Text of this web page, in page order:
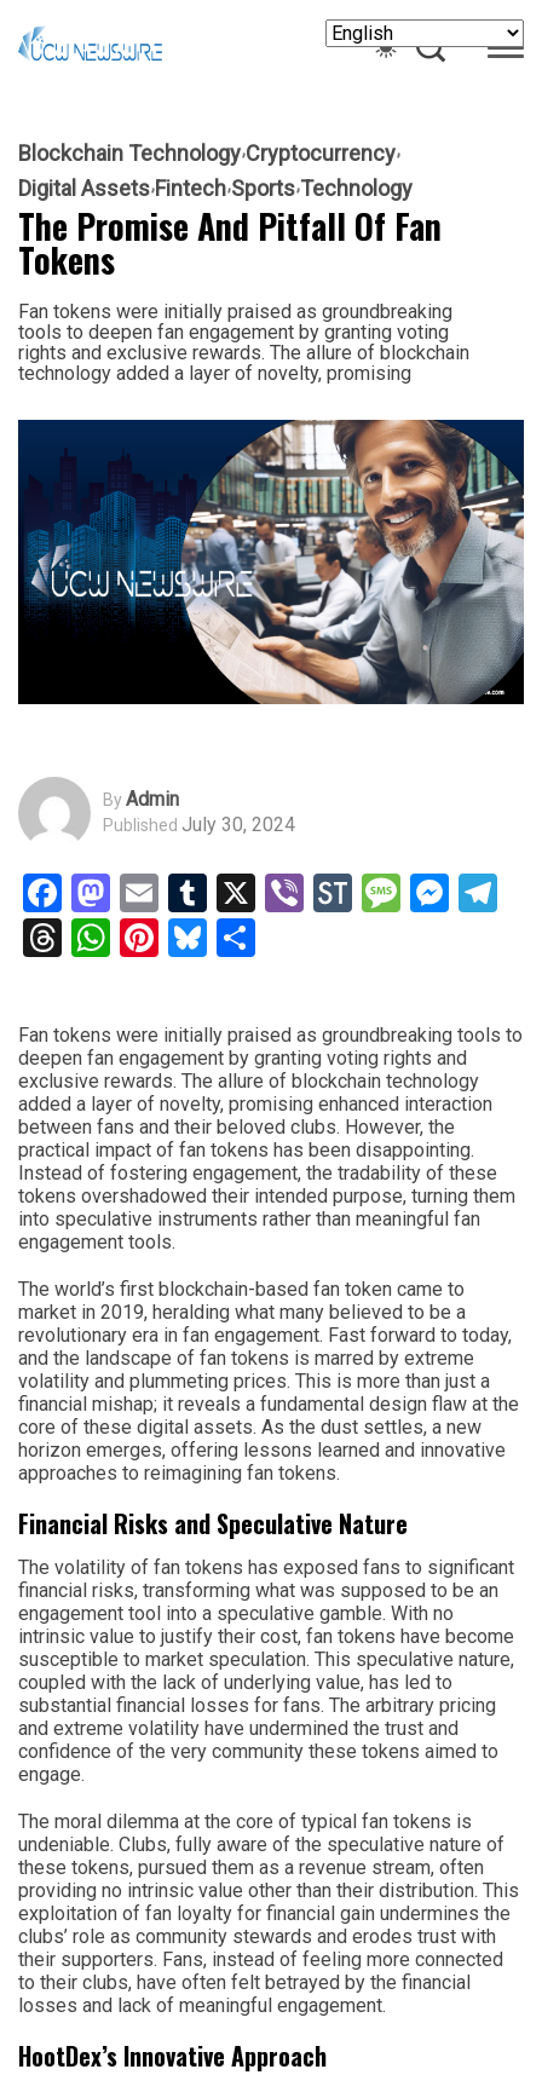
Blockchain Technology Cryptocurrency
Digital Assets Fintech Sports Technology
The Promise And Pitfall Of Fan
Tokens
Fan tokens were initially praised as groundbreaking
tools to deepen fan engagement by granting voting
rights and exclusive rewards. The allure of blockchain
technology added a layer of novelty, promising
ByAdmin
Published July 30, 2024
Facebook
Mastodon
EmailTumblr
X ViberStockTwits
Threads
WhatsApp
Pinterest
Bluesky
Fan tokens were initially praised as groundbreaking tools to
deepen fan engagement by granting voting rights and
exclusive rewards. The allure of blockchain technology
added a layer of novelty, promising enhanced interaction
between fans and their beloved clubs. However, the
practical impact of fan tokens has been disappointing.
Instead of fostering engagement, the tradability of these
tokens overshadowed their intended purpose, turning them
into speculative instruments rather than meaningful fan
engagement tools.
The world’s first blockchain-based fan token came to
market in 2019, heralding what many believed to be a
revolutionary era in fan engagement. Fast forward to today,
and the landscape of fan tokens is marred by extreme
volatility and plummeting prices. This is more than just a
financial mishap; it reveals a fundamental design flaw at the
core of these digital assets. As the dust settles, a new
horizon emerges, offering lessons learned and innovative
approaches to reimagining fan tokens.
Financial Risks and Speculative Nature
The volatility of fan tokens has exposed fans to significant
financial risks, transforming what was supposed to be an
engagement tool into a speculative gamble. With no
intrinsic value to justify their cost, fan tokens have become
susceptible to market speculation. This speculative nature,
coupled with the lack of underlying value, has led to
substantial financial losses for fans. The arbitrary pricing
and extreme volatility have undermined the trust and
confidence of the very community these tokens aimed to
engage.
The moral dilemma at the core of typical fan tokens is
undeniable. Clubs, fully aware of the speculative nature of
these tokens, pursued them as a revenue stream, often
providing no intrinsic value other than their distribution. This
exploitation of fan loyalty for financial gain undermines the
clubs’ role as community stewards and erodes trust with
their supporters. Fans, instead of feeling more connected
to their clubs, have often felt betrayed by the financial
losses and lack of meaningful engagement.
HootDex’s Innovative Approach